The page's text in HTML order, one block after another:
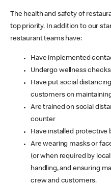
The health and safety of
top priority. In addition to our
restaurant teams have:
Have implemented
Undergo wellness
Have put social
customers on
Are trained on social
counter
Have installed protective
Are wearing masks or
(or when required by
handling, and ensuring
crew and customers.